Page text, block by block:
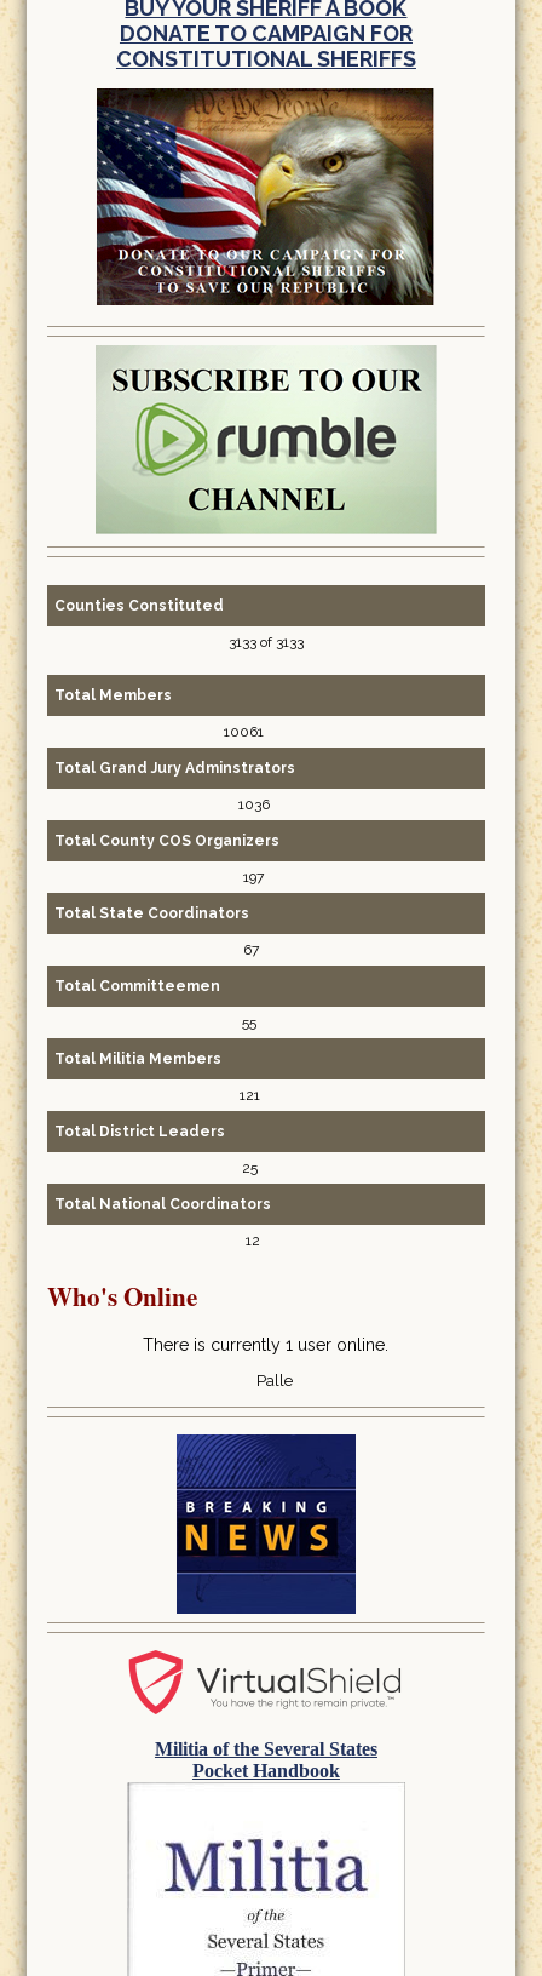
BUY YOUR SHERIFF A BOOK
DONATE TO CAMPAIGN FOR
CONSTITUTIONAL SHERIFFS
Counties Constituted
3133 of 3133
Total Members
10061
Total Grand Jury Adminstrators
1036
Total County COS Organizers
197
Total State Coordinators
67
Total Committeemen
55
Total Militia Members
121
Total District Leaders
25
Total National Coordinators
12
Who's Online
There is currently 1 user online.
Palle
Militia of the Several States
Pocket Handbook